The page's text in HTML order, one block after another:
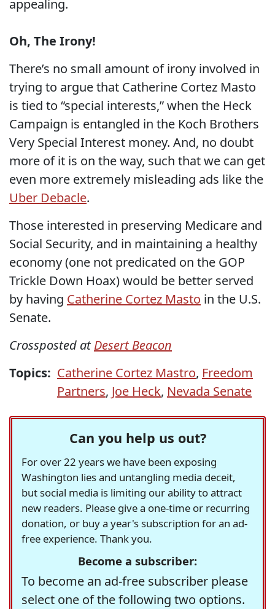
appealing.
Oh, The Irony!
There’s no small amount of irony involved in
trying to argue that Catherine Cortez Masto
is tied to “special interests,” when the Heck
Campaign is entangled in the Koch Brothers
Very Special Interest money. And, no doubt
more of it is on the way, such that we can get
even more extremely misleading ads like the
Uber Debacle.
Those interested in preserving Medicare and
Social Security, and in maintaining a healthy
economy (one not predicated on the GOP
Trickle Down Hoax) would be better served
by having Catherine Cortez Masto in the U.S.
Senate.
Crossposted atDesert Beacon
Topics: Catherine Cortez Mastro, Freedom
Partners, Joe Heck, Nevada Senate
Can you help us out?
For over 22 years we have been exposing
Washington lies and untangling media deceit,
but social media is limiting our ability to attract
new readers. Please give a one-time or recurring
donation, or buy a year's subscription for an ad-
free experience. Thank you.
Become a subscriber:
To become an ad-free subscriber please
select one of the following two options.